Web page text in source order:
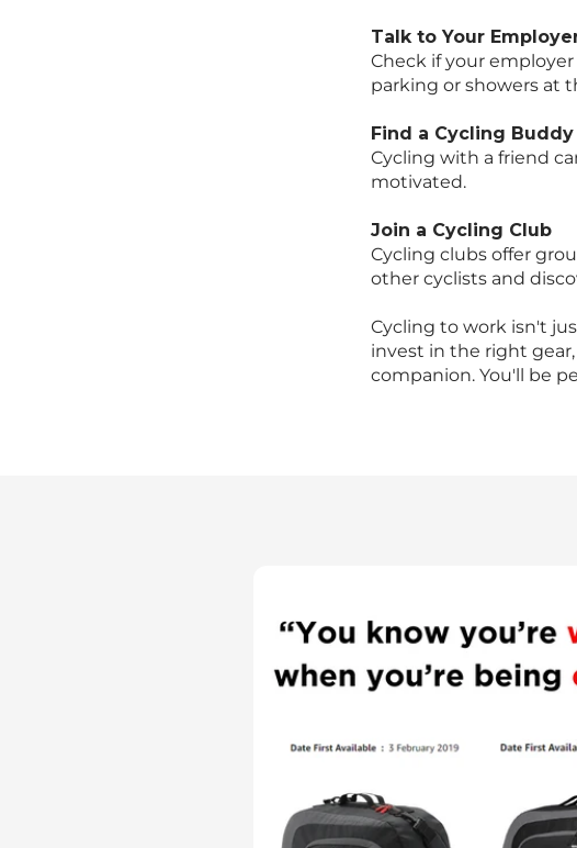
Talk to Your
Check if your
parking or showers at
Find a Cycling Buddy
Cycling with a friend
motivated.
Join a Cycling Club
Cycling clubs offer
other cyclists and
Cycling to work isn't
invest in the right
companion. You'll be